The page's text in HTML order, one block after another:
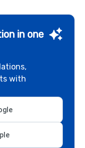
in one
with